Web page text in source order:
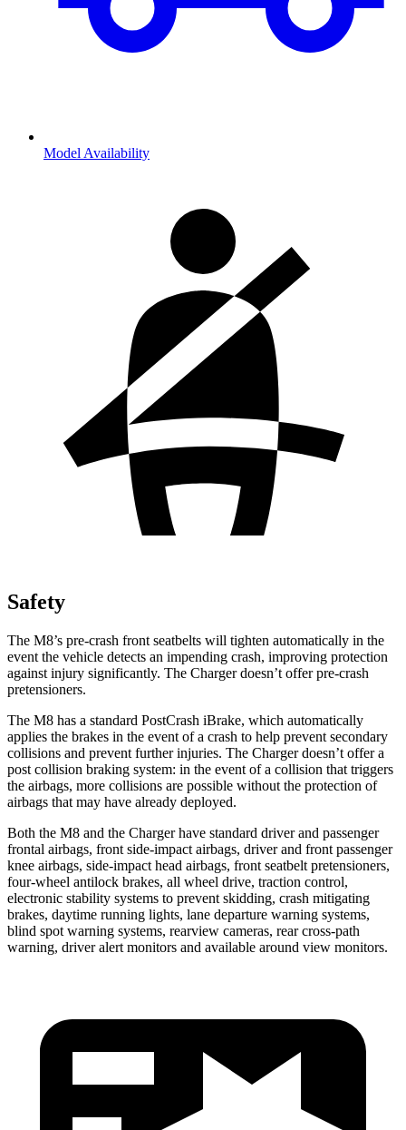
Model Availability
Safety
The M8’s pre-crash front seatbelts will tighten automatically in the
event the vehicle detects an impending crash, improving protection
against injury significantly. The Chargerdoesn’t offer pre-crash
pretensioners.
The M8 has a standard PostCrash iBrake, which automatically
applies the brakes in the event of a crash to help prevent secondary
collisions and prevent further injuries. The Charger doesn’t offer a
post collision braking system: in the event of a collision that triggers
the airbags, more collisions are possible without the protection of
airbags that may have already deployed.
Both the M8 and the Charger have standard driver and passenger
frontal airbags, front side-impact airbags, driver and front passenger
knee airbags, side-impact head airbags, front seatbelt pretensioners,
four-wheel antilock brakes, all wheel drive, traction control,
electronic stability systems to prevent skidding, crash mitigating
brakes, daytime running lights, lane departure warning systems,
blind spot warning systems, rearview cameras, rear cross-path
warning, driver alert monitors and available around view monitors.